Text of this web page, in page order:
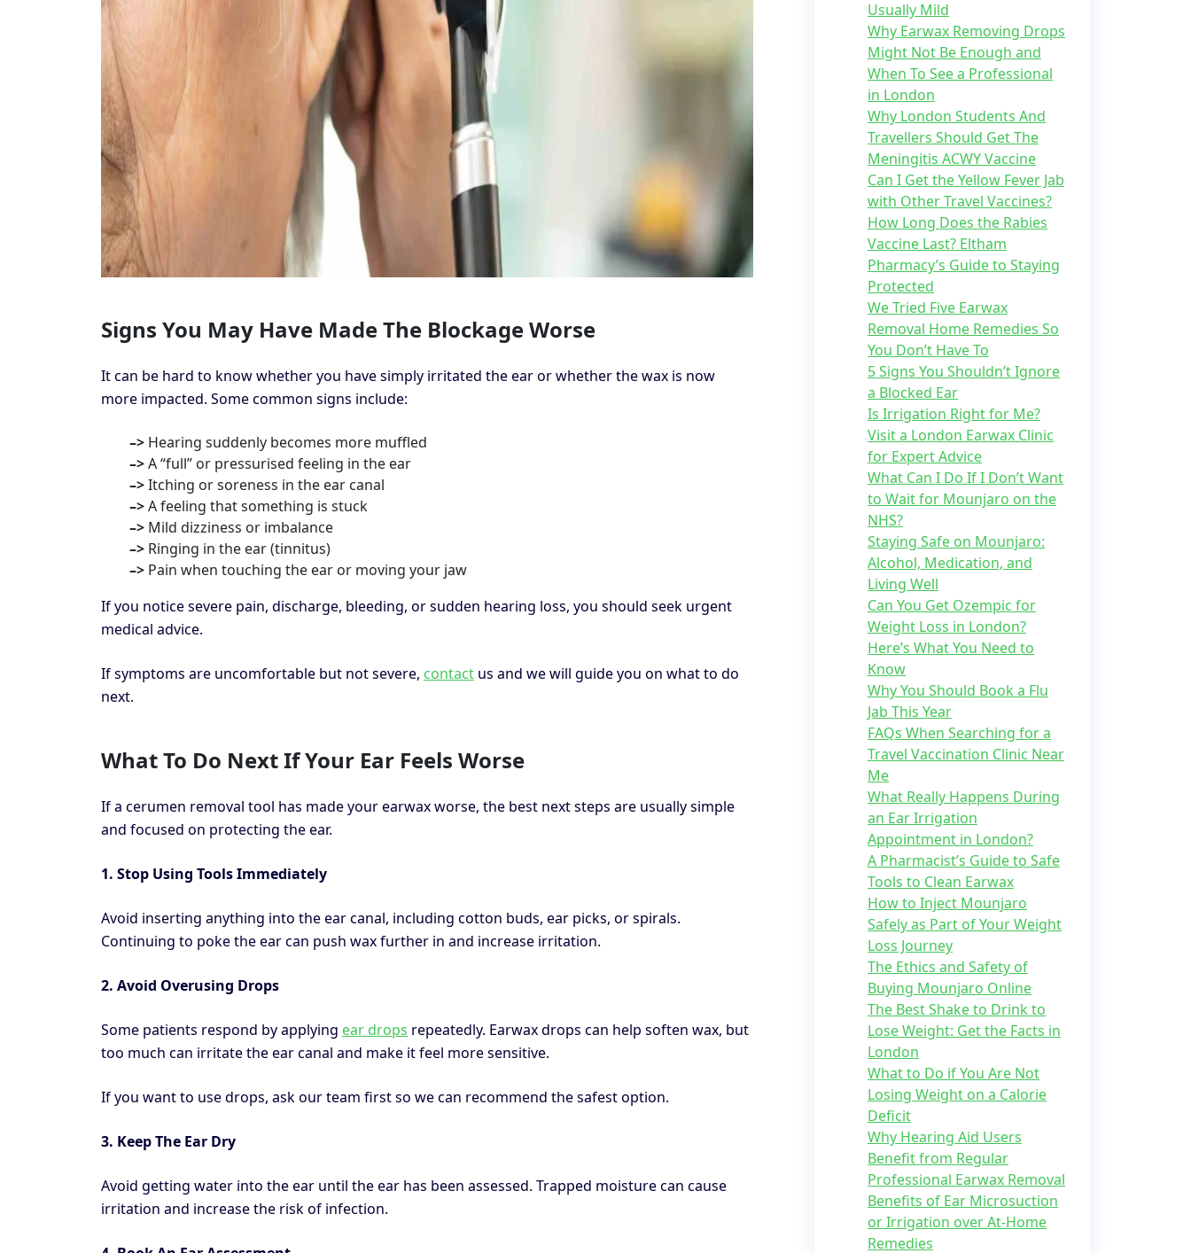
Signs You May Have Made The Blockage Worse
It can be hard to know whether you have simply irritated the ear or whether the wax is now
more impacted. Some common signs include:
–> Hearing suddenly becomes more muffled
–>A “full” or pressurised feeling in the ear
–>Itching or soreness in the ear canal
–>A feeling that something is stuck
–> Mild dizziness or imbalance
–> Ringing in the ear (tinnitus)
–> Pain when touching the ear or moving your jaw
If you notice severe pain, discharge, bleeding, or sudden hearing loss, you should seek urgent
medical advice.
If symptoms are uncomfortable but not severe, contact us and we will guide you on what to do
next.
What To Do Next If Your Ear Feels Worse
If a cerumen removal tool has made your earwax worse, the best next steps are usually simple
and focused on protecting the ear.
1. Stop Using Tools Immediately
Avoid inserting anything into the ear canal, including cotton buds, ear picks, or spirals.
Continuing to poke the ear can push wax further in and increase irritation.
2. Avoid Overusing Drops
Some patients respond by applying ear drops repeatedly. Earwax drops can help soften wax, but
too much can irritate the ear canal and make it feel more sensitive.
If you want to use drops, ask our team first so we can recommend the safest option.
3. Keep The Ear Dry
Avoid getting water into the ear until the ear has been assessed. Trapped moisture can cause
irritation and increase the risk of infection.
Usually Mild
Why Earwax Removing Drops
Might Not Be Enough and
When To See a Professional
in London
Why London Students And
Travellers Should Get The
Meningitis ACWY Vaccine
Can I Get the Yellow Fever Jab
with Other Travel Vaccines?
How Long Does the Rabies
Vaccine Last? Eltham
Pharmacy’s Guide to Staying
Protected
We Tried Five Earwax
Removal Home Remedies So
You Don’t Have To
5 Signs You Shouldn’t Ignore
a Blocked Ear
Is Irrigation Right for Me?
Visit a London Earwax Clinic
for Expert Advice
What Can I Do If I Don’t Want
to Wait for Mounjaro on the
NHS?
Staying Safe on Mounjaro:
Alcohol, Medication, and
Living Well
Can You Get Ozempic for
Weight Loss in London?
Here’s What You Need to
Know
Why You Should Book a Flu
Jab This Year
FAQs When Searching for a
Travel Vaccination Clinic Near
Me
What Really Happens During
an Ear Irrigation
Appointment in London?
A Pharmacist’s Guide to Safe
Tools to Clean Earwax
How to Inject Mounjaro
Safely as Part of Your Weight
Loss Journey
The Ethics and Safety of
Buying Mounjaro Online
The Best Shake to Drink to
Lose Weight: Get the Facts in
London
What to Do if You Are Not
Losing Weight on a Calorie
Deficit
Why Hearing Aid Users
Benefit from Regular
Professional Earwax Removal
Benefits of Ear Microsuction
or Irrigation over At-Home
Remedies